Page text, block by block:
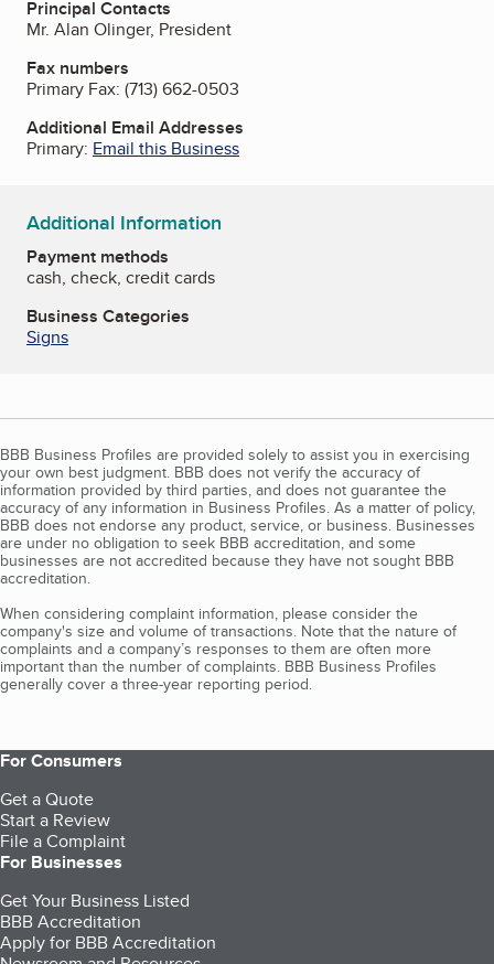
Principal Contacts
Mr. Alan Olinger, President
Fax numbers
Primary Fax: (713) 662-0503
Additional Email Addresses
Primary: Email this Business
Additional Information
Payment methods
cash, check, credit cards
Business Categories
Signs
BBB Business Profiles are provided solely to assist you in exercising
your own best judgment. BBB does not verify the accuracy of
information provided by third parties, and does not guarantee the
accuracy of any information in Business Profiles. As a matter of policy,
BBB does not endorse any product, service, or business. Businesses
are under no obligation to seek BBB accreditation, and some
businesses are not accredited because they have not sought BBB
accreditation.
When considering complaint information, please consider the
company's size and volume of transactions. Note that the nature of
complaints and a company’s responses to them are often more
important than the number of complaints. BBB Business Profiles
generally cover a three-year reporting period.
For Consumers
Get a Quote
Start a Review
File a Complaint
For Businesses
Get Your Business Listed
BBB Accreditation
Apply for BBB Accreditation